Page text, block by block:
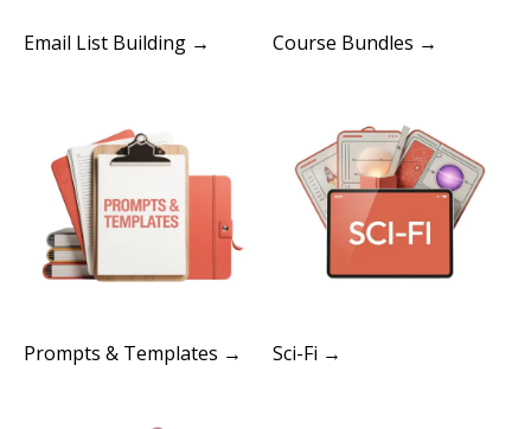
Email List Building → Course Bundles →
Prompts & Templates → Sci-Fi →